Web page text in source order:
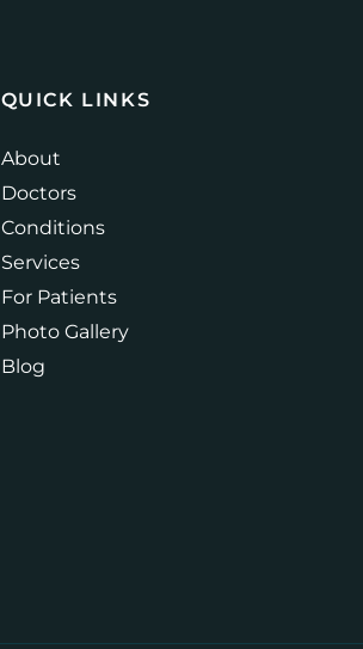
QUICK LINKS
About
Doctors
Conditions
Services
For Patients
Photo Gallery
Blog